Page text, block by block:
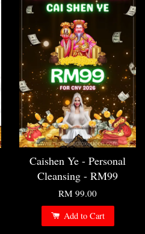
Caishen Ye - Personal
Cleansing - RM99
RM 99.00
Add to Cart